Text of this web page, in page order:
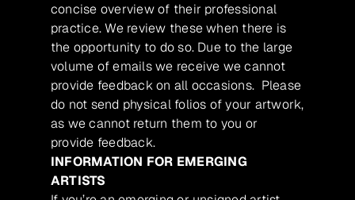
concise overview of their professional
practice. We review these when there is
the opportunity to do so. Due to the large
volume of emails we receive we cannot
provide feedback on all occasions. Please
do not send physical folios of your artwork,
as we cannot return them to you or
provide feedback.
INFORMATION FOR EMERGING
ARTISTS